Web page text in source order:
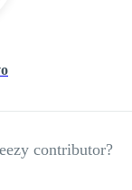
contributor?